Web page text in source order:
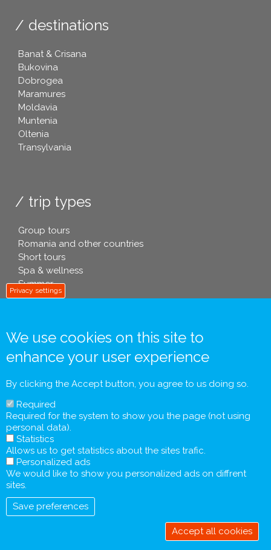
destinations
Banat & Crisana
Bukovina
Dobrogea
Maramures
Moldavia
Muntenia
Oltenia
Transylvania
trip types
Group tours
Romania and other countries
Short tours
Spa & wellness
Summer
info footer .eu
General Terms and Conditions
Pre-contractual Information and Tourist Information
Form
General Agreement
Privacy settings
We use cookies on this site to
enhance your user experience
By clicking the Accept button, you agree to us doing so.
Required
Required for the system to show you the page (not using
personal data).
Statistics
Allows us to get statistics about the sites trafic.
Personalized ads
We would like to show you personalized ads on diffrent
sites.
Save preferences
Accept all cookies
Withdraw
consent